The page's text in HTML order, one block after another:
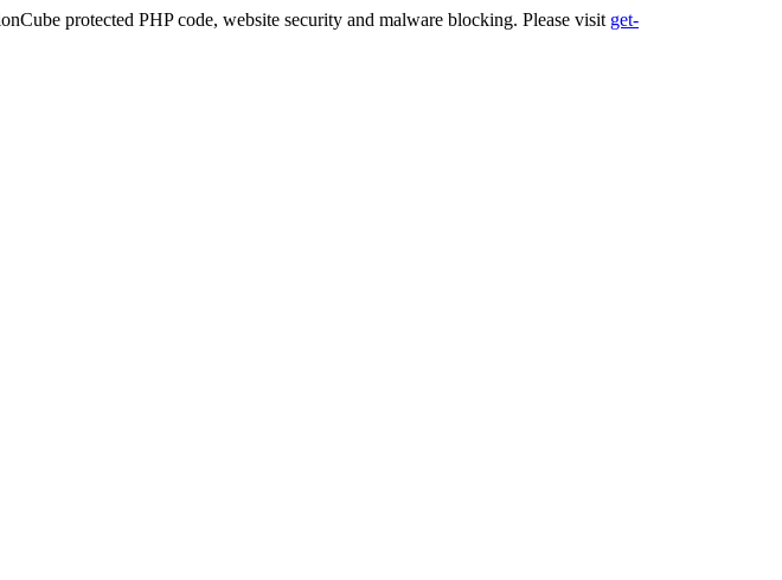
protected PHP code, website security and malware blocking. Please visit get-